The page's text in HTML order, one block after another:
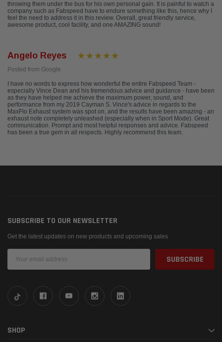
throwing them under the bus for his own personal gain. It is painful to watch a
company such as Fabspeed have to endure something like this, hence why I
feel the need to address it in this review. Overall, great friendly service,
awesome product, cool facility, and one AMAZING sound!
Angelo Reyes
Posted from Google
I have no words to express how wonderful the entire Fabspeed Team -
especially Vince Dean and his tremendous advice and guidance - have been
as they have helped me achieve the maximum power, sound, and
performance from my 2019 Cayman S. Vince's advice in regards to the
MaxFlo Exhaust system was spot on, and the results have been amazing - an
exhaust note completely unleashed (especially when in Sport Mode). Great
communication. Prompt and most helpful responses and advice. Fabspeed
has been a true gem in all respects. Highly recommend this team.
SUBSCRIBE TO OUR NEWSLETTER
Get the latest updates on new products and upcoming sales
Address
SHOP